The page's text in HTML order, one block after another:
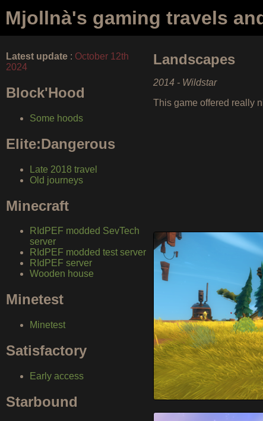
Mjollnà's gaming travels
Latest update : October 12th
2024
Block'Hood
Some hoods
Elite:Dangerous
Late 2018 travel
Old journeys
Minecraft
RIdPEF modded SevTech
server
RIdPEF modded test server
RIdPEF server
Wooden house
Minetest
Minetest
Satisfactory
Early access
Starbound
Landscapes
2014 - Wildstar
This game offered really